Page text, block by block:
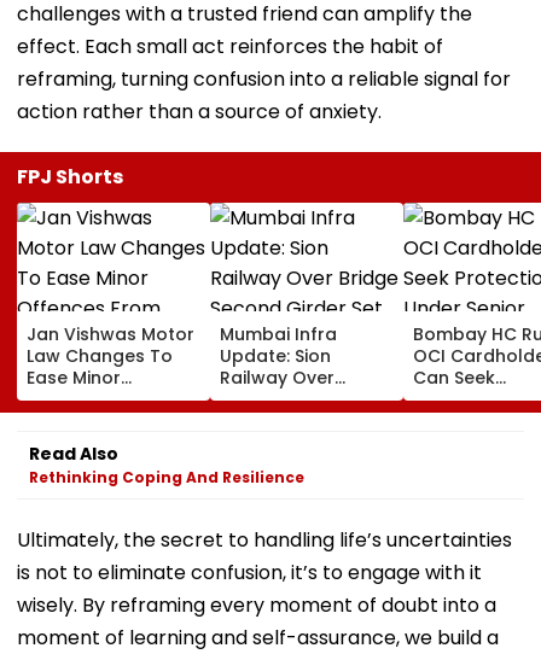
challenges with a trusted friend can amplify the
effect. Each small act reinforces the habit of
reframing, turning confusion into a reliable signal for
action rather than a source of anxiety.
FPJ Shorts
Jan Vishwas Motor
Law Changes To
Ease Minor
Offences From
August 15, Lawyers
Flag Road Safety
And Due Process
Concerns
Mumbai Infra
Update: Sion
Railway Over
Bridge Second
Girder Set For
Opening Delayed
September
Bombay HC
OCI
Can Seek
Protection
Senior
Read Also
Rethinking Coping And Resilience
Ultimately, the secret to handling life’s uncertainties
is not to eliminate confusion, it’s to engage with it
wisely. By reframing every moment of doubt into a
moment of learning and self-assurance, we build a